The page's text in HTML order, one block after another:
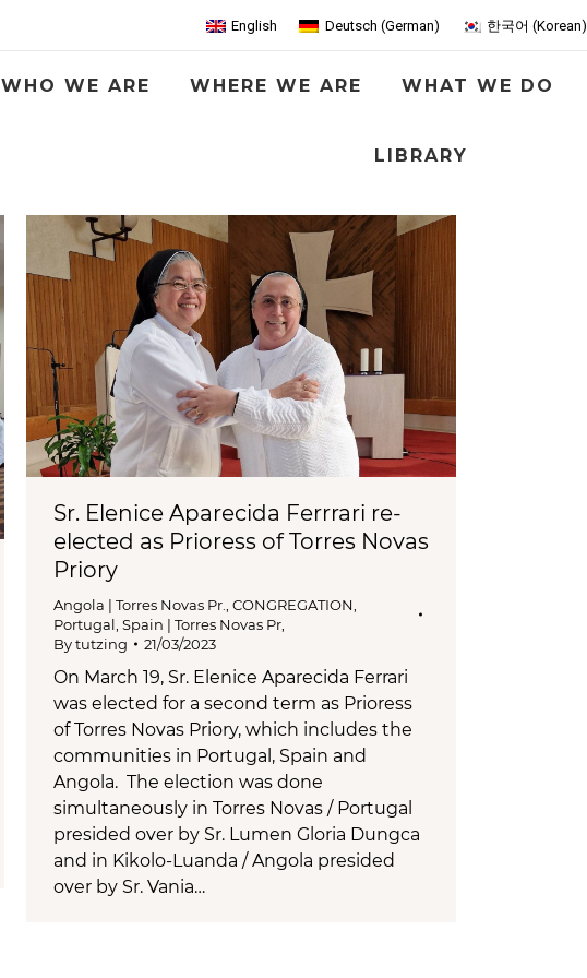
English Deutsch (German) 한국어 (Korean)
WHO WE ARE WHERE WE ARE WHAT WE DO
LIBRARY
Sr. Elenice Aparecida Ferrrari re-
elected as Prioress of Torres Novas
Priory
Angola | Torres Novas Pr. CONGREGATION
Portugal, Spain | Torres Novas Pr,
Bytutzing 21/03/2023
On March 19, Sr. Elenice Aparecida Ferrari
was elected for a second term as Prioress
of Torres Novas Priory, which includes the
communities in Portugal, Spain and
Angola. The election was done
simultaneously in Torres Novas / Portugal
presided over by Sr. Lumen Gloria Dungca
and in Kikolo-Luanda / Angola presided
over by Sr. Vania…